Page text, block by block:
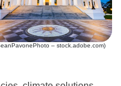
– stock.adobe.com)